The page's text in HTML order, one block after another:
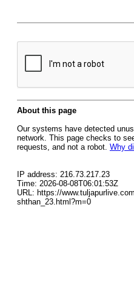
About this page
Our systems have detected
network. This page checks to
requests, and not a robot. Why
IP address: 216.73.217.23
Time: 2026-08-08T06:01:53Z
URL: https://
shthan_23.html?m=0